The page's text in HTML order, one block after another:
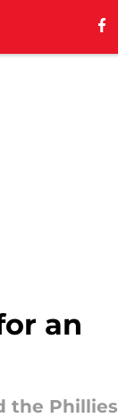
an
the Phillies